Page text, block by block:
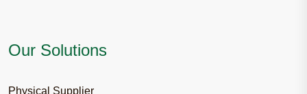
Our Solutions
Physical Supplier